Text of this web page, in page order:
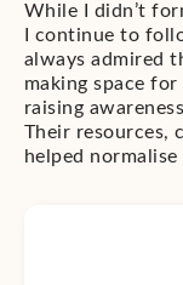
While I didn’t
I continue to
always admired
making space
raising
Their resources,
helped